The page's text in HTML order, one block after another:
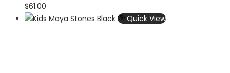
$61.00
Quick View